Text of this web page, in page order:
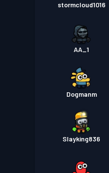
stormcloud1016
AA_1
Dogmanm
Slayking836